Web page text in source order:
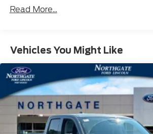
Read More...
Vehicles You Might Like